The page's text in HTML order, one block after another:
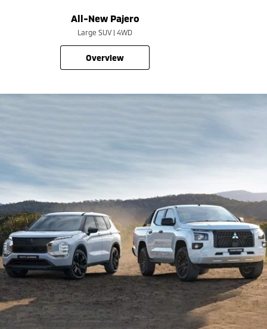
All-New Pajero
Large SUV | 4WD
overview